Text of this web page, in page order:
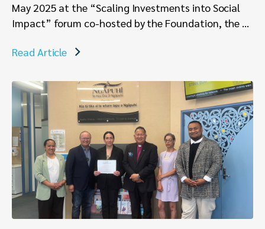
May 2025 at the “Scaling Investments into Social
Impact” forum co-hosted by the Foundation, the ...
Read Article